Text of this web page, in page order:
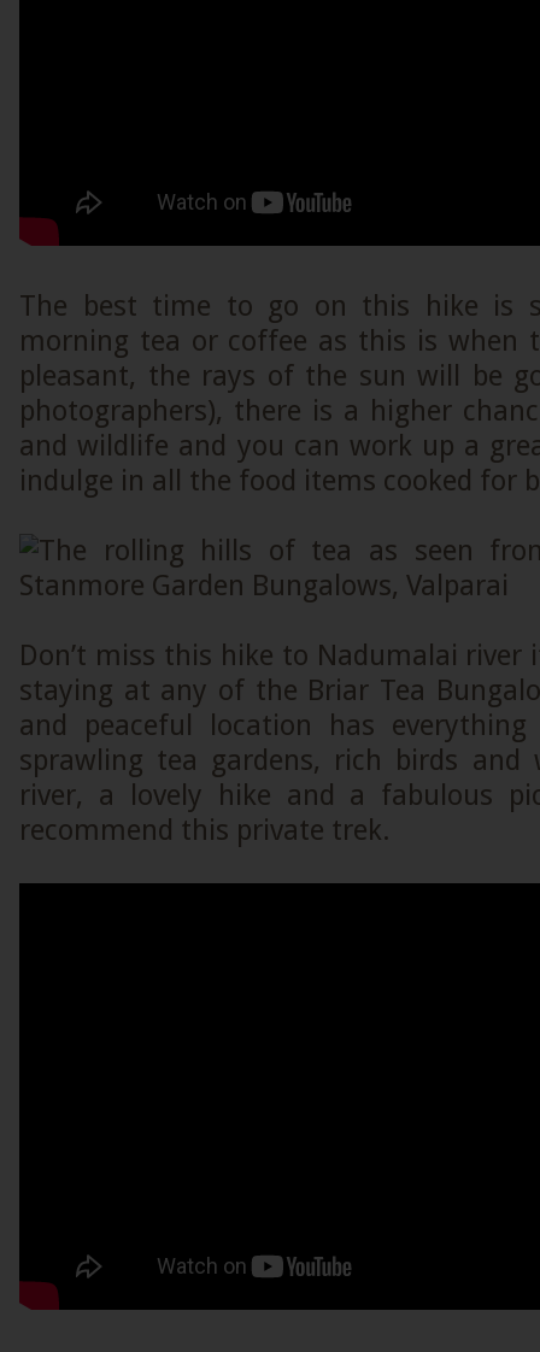
The best time to go on this hike is
morning tea or coffee as this is when
pleasant, the rays of the sun will be
photographers), there is a higher
and wildlife and you can work up a
indulge in all the food items cooked for
Don’t miss this hike to Nadumalai river
staying at any of the Briar Tea
and peaceful location has
sprawling tea gardens, rich birds and
river, a lovely hike and a fabulous
recommend this private trek.